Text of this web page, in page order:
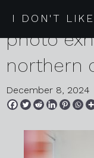
I DON'T
2024 12
photo
northern
December 8, 2024